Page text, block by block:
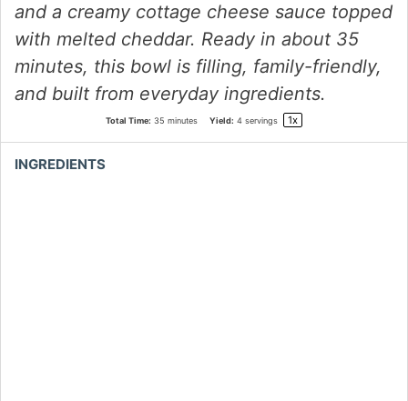
and a creamy cottage cheese sauce topped
with melted cheddar. Ready in about 35
minutes, this bowl is filling, family-friendly,
and built from everyday ingredients.
Total Time: 35 minutes Yield: 4servings 1x
INGREDIENTS